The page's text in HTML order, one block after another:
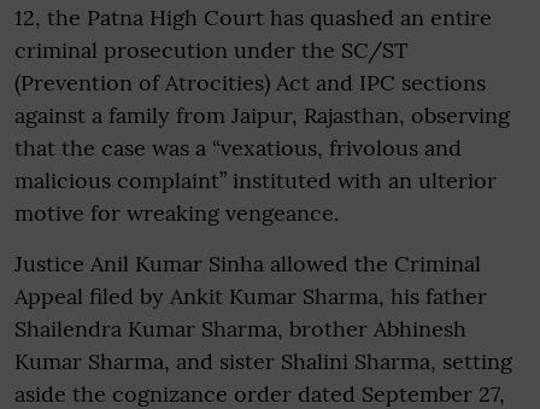
12, the Patna High Court has quashed an entire
criminal prosecution under the SC/ST
(Prevention of Atrocities) Act and IPC sections
against a family from Jaipur, Rajasthan, observing
that the case was a “vexatious, frivolous and
malicious complaint” instituted with an ulterior
motive for wreaking vengeance.
Justice Anil Kumar Sinha allowed the Criminal
Appeal filed by Ankit Kumar Sharma, his father
Shailendra Kumar Sharma, brother Abhinesh
Kumar Sharma, and sister Shalini Sharma, setting
aside the cognizance order dated September 27,